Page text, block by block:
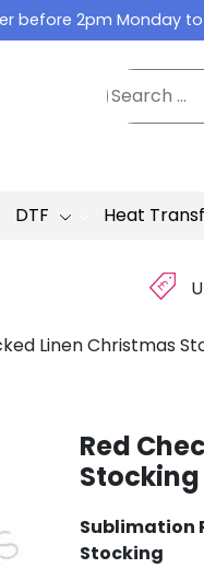
before 2pm Monday
DTF Heat
£
Linen Christmas
Red
Stocking
Sublimation
Stocking